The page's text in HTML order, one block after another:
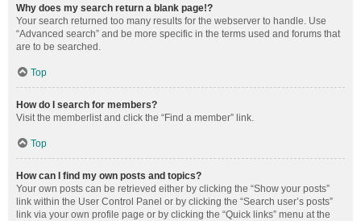
Why does my search return a blank page!?
Your search returned too many results for the webserver to handle. Use
“Advanced search” and be more specific in the terms used and forums that
are to be searched.
Top
How do I search for members?
Visit the memberlist and click the “Find a member” link.
Top
How can I find my own posts and topics?
Your own posts can be retrieved either by clicking the “Show your posts”
link within the User Control Panel or by clicking the “Search user’s posts”
link via your own profile page or by clicking the “Quick links” menu at the